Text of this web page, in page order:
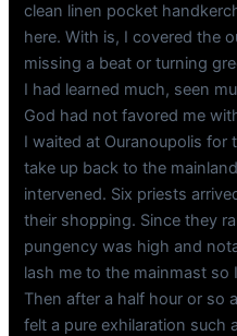
clean linen pocket
here. With is, I covered
missing a beat or turning
I had learned much, seen
God had not favored me
I waited at Ouranoupolis
take up back to the
intervened. Six priests
their shopping. Since they
pungency was high and
lash me to the mainmast so
Then after a half hour or so
felt a pure exhilaration such